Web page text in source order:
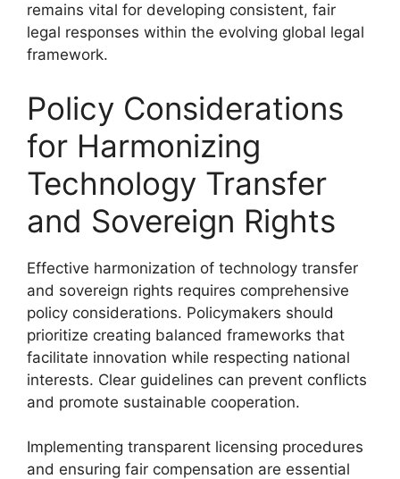
remains vital for developing consistent, fair
legal responses within the evolving global legal
framework.
Policy Considerations
for Harmonizing
Technology Transfer
and Sovereign Rights
Effective harmonization of technology transfer
and sovereign rights requires comprehensive
policy considerations. Policymakers should
prioritize creating balanced frameworks that
facilitate innovation while respecting national
interests. Clear guidelines can prevent conflicts
and promote sustainable cooperation.
Implementing transparent licensing procedures
and ensuring fair compensation are essential